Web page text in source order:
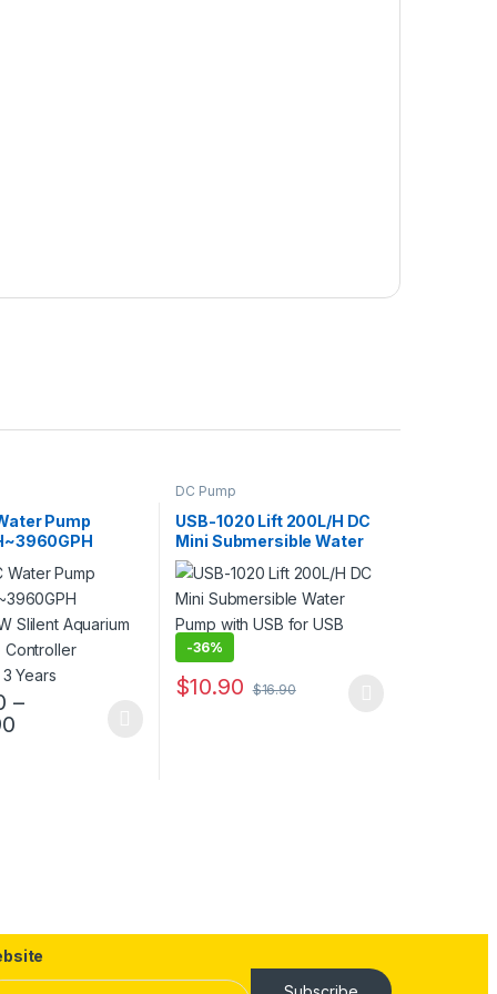
page
Pump
DC Pump
Warranty 3
–
has multiple variants. The options may be chosen on the
DC Pump
USB-1020 Lift 200L/H DC
Mini Submersible Water
Pump with USB for USB
Power
-36%
$10.90 $16.90